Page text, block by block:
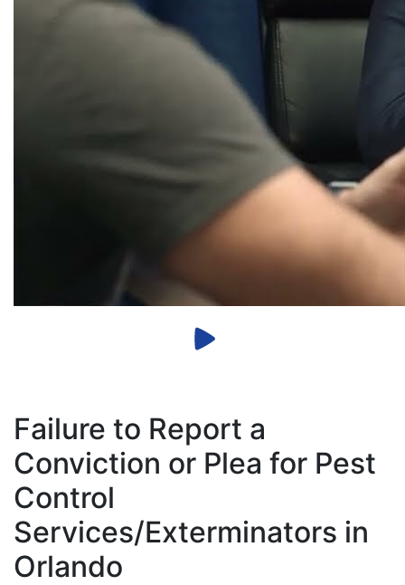
Failure to Report a
Conviction or Plea for Pest
Control
Services/Exterminators in
Orlando